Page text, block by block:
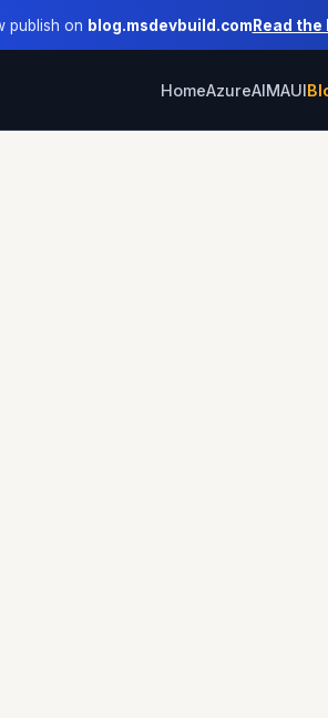
publish on blog.msdevbuild.comRead
HomeAzureAIMAUI